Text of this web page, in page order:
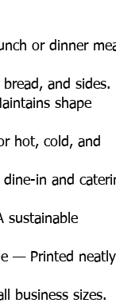
or dinner
and sides.
shape
hot, cold, and
in and
sustainable
— Printed neatly
business sizes.